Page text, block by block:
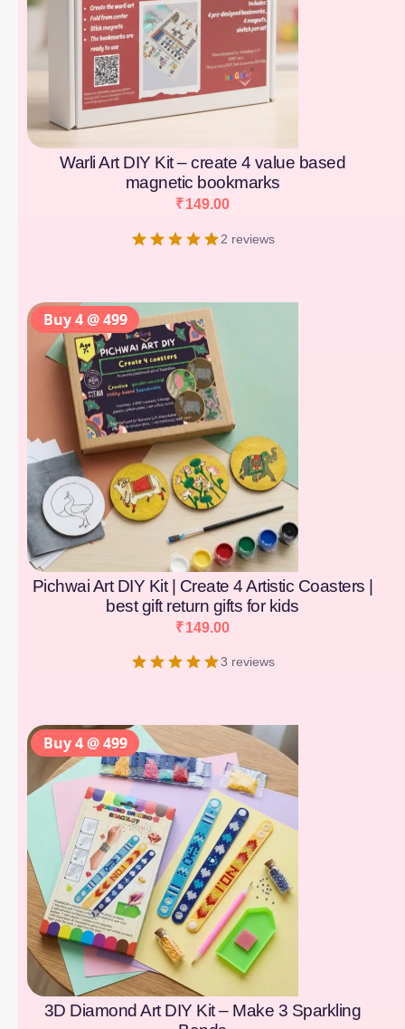
Warli Art DIY Kit – create 4 value based
magnetic bookmarks
₹149.00
2 reviews
Pichwai Art DIY Kit | Create 4 Artistic Coasters |
best gift return gifts for kids
₹149.00
3 reviews
3D Diamond Art DIY Kit – Make 3 Sparkling
Buy 4 @ 499
Buy 4 @ 499